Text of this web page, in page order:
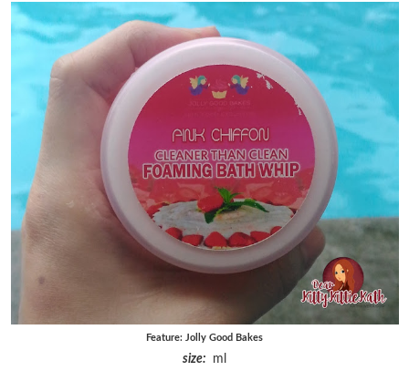
Feature: Jolly Good Bakes
size: ml